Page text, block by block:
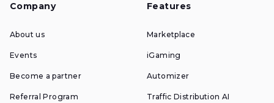
Company
About us
Events
Become a partner
Referral Program
Features
Marketplace
iGaming
Automizer
Traffic Distribution AI